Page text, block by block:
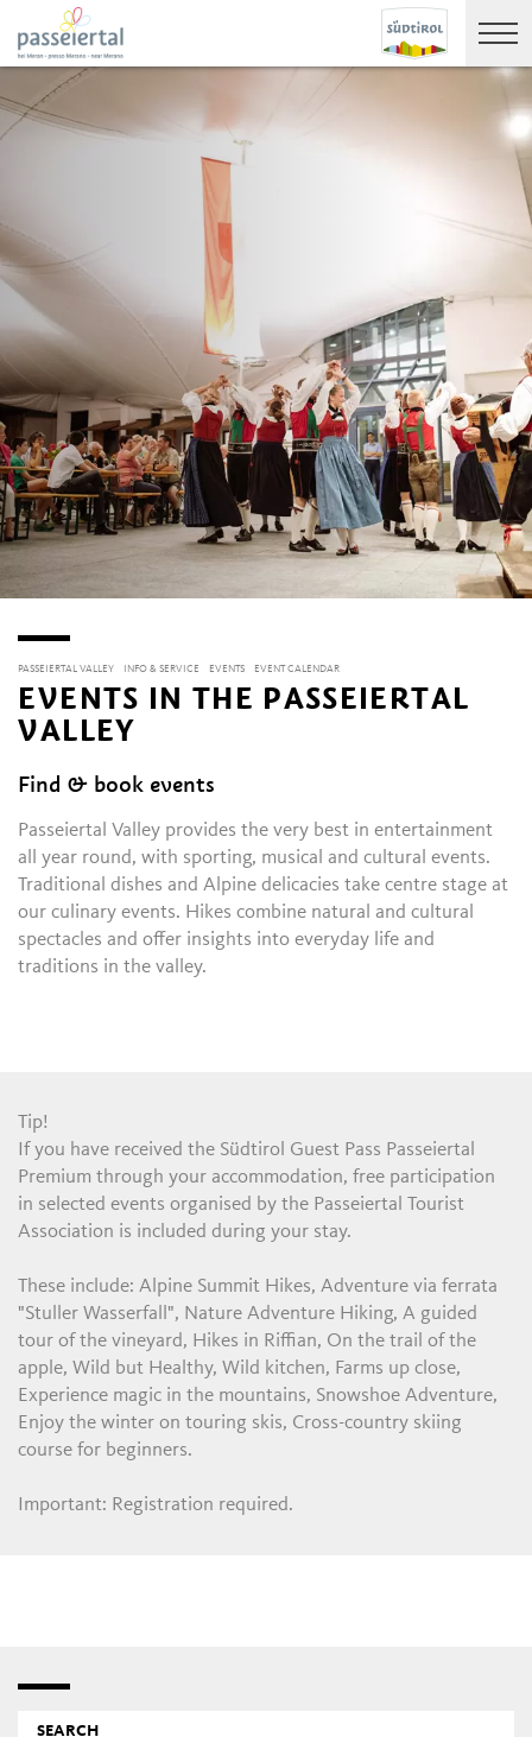
PASSEIERTAL VALLEY INFO & SERVICE EVENTS EVENT CALENDAR
EVENTS IN THE PASSEIERTAL
VALLEY
Find & book events
Passeiertal Valley provides the very best in entertainment
all year round, with sporting, musical and cultural events.
Traditional dishes and Alpine delicacies take centre stage at
our culinary events. Hikes combine natural and cultural
spectacles and offer insights into everyday life and
traditions in the valley.
Tip!
If you have received the Südtirol Guest Pass Passeiertal
Premium through your accommodation, free participation
in selected events organised by the Passeiertal Tourist
Association is included during your stay.
These include: Alpine Summit Hikes, Adventure via ferrata
"Stuller Wasserfall", Nature Adventure Hiking, A guided
tour of the vineyard, Hikes in Riffian, On the trail of the
apple, Wild but Healthy, Wild kitchen, Farms up close,
Experience magic in the mountains, Snowshoe Adventure,
Enjoy the winter on touring skis, Cross-country skiing
course for beginners.
Important: Registration required.
SEARCH